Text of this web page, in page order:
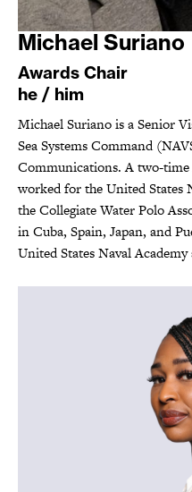
Michael Suriano
Awards Chair
he / him
Michael Suriano is a Senior
Sea Systems Command
Communications. A two-
worked for the United States
the Collegiate Water Polo
in Cuba, Spain, Japan, and
United States Naval